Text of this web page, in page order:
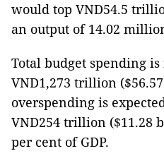
would top VND54.5
an output of 14.02
Total budget spending is
VND1,273 trillion
overspending is
VND254 trillion ($11.28
per cent of GDP.